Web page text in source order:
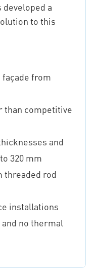
developed a
to this
from
than competitive
and
320 mm
threaded rod
installations
no thermal